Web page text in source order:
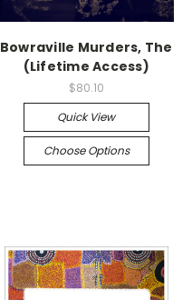
Bowraville Murders, The
(Lifetime Access)
$80.10
Quick View
Choose Options